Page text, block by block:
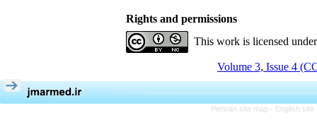
Rights and permissions
This work is licensed
Volume 3, Issue 4
Persian site map - English